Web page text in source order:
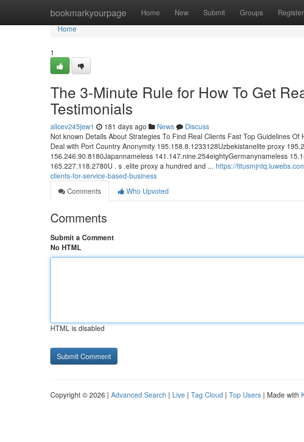
bookmarkyourpage Home New Submit Groups Register
Home
Home
1
The 3-Minute Rule for How To Get
Testimonials
alicev245jew1 181 days ago News
Discuss
Not known Details About Strategies To Find Real Clients Fast Top Guidelines
Deal with Port Country Anonymity 195.158.8.1233128Uzbekistanelite proxy
156.246.90.8180Japannameless 141.147.nine.254eightyGermanynameless
165.227.118.2780U . s .elite proxy a hundred and ... https://
clients-for-service-based-business
Comments
Who Upvoted
Comments
Submit a Comment
No HTML
HTML is disabled
Copyright © 2026 | Advanced Search | Live | Tag Cloud | Top Users | Made with